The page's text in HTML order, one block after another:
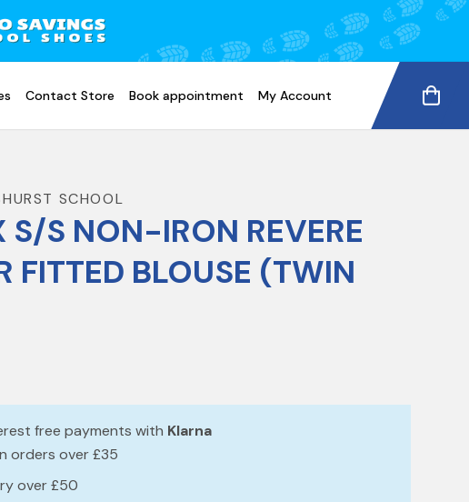
Contact Store Book appointment My Account
SCHOOL
S/S NON-IRON REVERE
FITTED BLOUSE (TWIN
free payments with Klarna
orders over £35
over £50